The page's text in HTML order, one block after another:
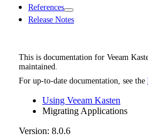
References
Release Notes
This is documentation for Veeam
maintained.
For up-to-date documentation, see the
Using Veeam Kasten
Migrating Applications
Version: 8.0.6